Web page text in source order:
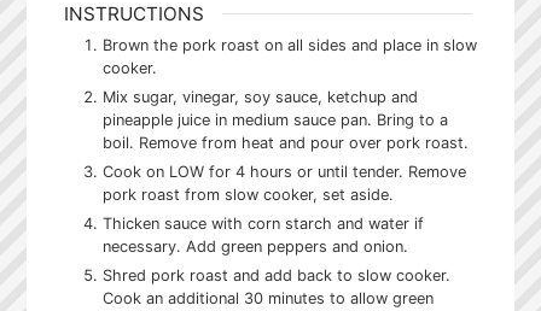
INSTRUCTIONS
Brown the pork roast on all sides and place in slow
cooker.
Mix sugar, vinegar, soy sauce, ketchup and
pineapple juice in medium sauce pan. Bring to a
boil. Remove from heat and pour over pork roast.
Cook on LOW for 4 hours or until tender. Remove
pork roast from slow cooker, set aside.
Thicken sauce with corn starch and water if
necessary. Add green peppers and onion.
Shred pork roast and add back to slow cooker.
Cook an additional 30 minutes to allow green